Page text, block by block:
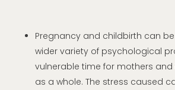
Pregnancy and childbirth can
wider variety of psychological
vulnerable time for mothers and
as a whole. The stress caused